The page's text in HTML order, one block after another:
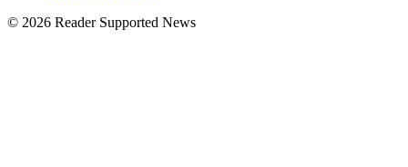
© 2026 Reader Supported News